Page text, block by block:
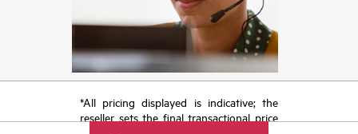
*All pricing displayed is indicative; the
reseller sets the final transactional price